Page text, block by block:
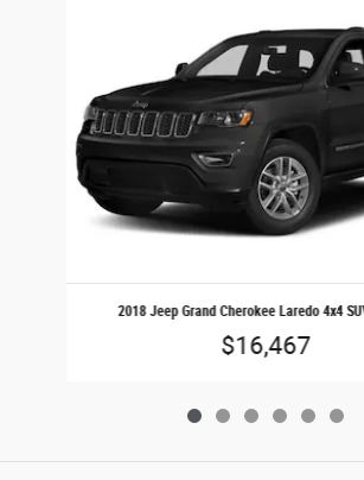
2018 Jeep Grand Cherokee Laredo 4x4
$16,467